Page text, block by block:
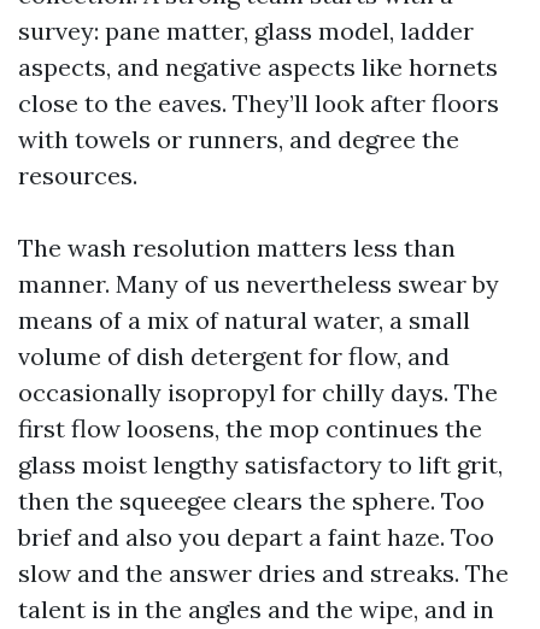
survey: pane matter, glass model, ladder
aspects, and negative aspects like hornets
close to the eaves. They’ll look after floors
with towels or runners, and degree the
resources.
The wash resolution matters less than
manner. Many of us nevertheless swear by
means of a mix of natural water, a small
volume of dish detergent for flow, and
occasionally isopropyl for chilly days. The
first flow loosens, the mop continues the
glass moist lengthy satisfactory to lift grit,
then the squeegee clears the sphere. Too
brief and also you depart a faint haze. Too
slow and the answer dries and streaks. The
talent is in the angles and the wipe, and in